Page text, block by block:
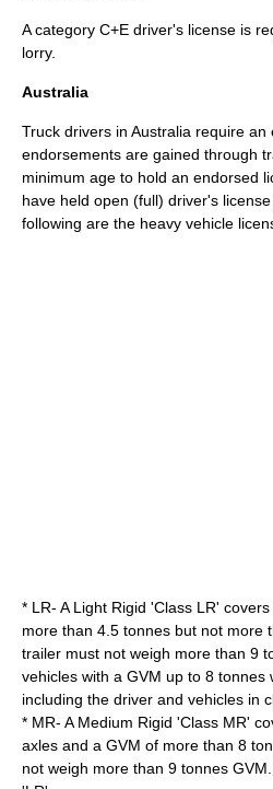
A category C+E driver's license is
lorry.
Australia
Truck drivers in Australia require
endorsements are gained through
minimum age to hold an endorsed
have held open (full) driver's
following are the heavy vehicle
* LR- A Light Rigid 'Class LR'
more than 4.5 tonnes but not more
trailer must not weigh more than 9
vehicles with a GVM up to 8
including the driver and vehicles in
* MR- A Medium Rigid 'Class MR'
axles and a GVM of more than 8
not weigh more than 9 tonnes